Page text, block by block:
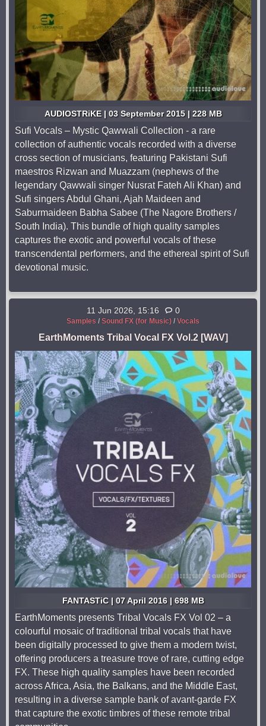
AUDIOSTRiKE | 03 September 2015 | 228 MB
Sufi Vocals – Mystic Qawwali Collection - a rare
collection of authentic vocals recorded with a diverse
cross section of musicians, featuring Pakistani Sufi
maestros Rizwan and Muazzam (nephews of the
legendary Qawwali singer Nusrat Fateh Ali Khan) and
Sufi singers Abdul Ghani, Ajah Maideen and
Saburmaideen Babha Sabee (The Nagore Brothers /
South India). This bundle of high quality samples
captures the exotic and powerful vocals of these
transcendental performers, and the ethereal spirit of Sufi
devotional music.
11 Jun 2026, 15:16 0
Samples / Sound FX (for Music) / Vocals
EarthMoments Tribal Vocal FX Vol.2 [WAV]
FANTASTiC | 07 April 2016 | 698 MB
EarthMoments presents Tribal Vocals FX Vol 02 – a
colourful mosaic of traditional tribal vocals that have
been digitally processed to give them a modern twist,
offering producers a treasure trove of rare, cutting edge
FX. These high quality samples have been recorded
across Africa, Asia, the Balkans, and the Middle East,
resulting in a diverse sample bank of avant-garde FX
that capture the exotic timbres of these remote tribal